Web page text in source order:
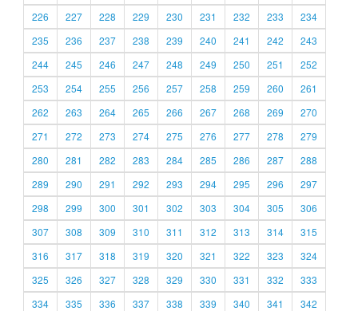
226
227 228 229 230 231 232 233
234
235
236 237 238 239 240 241 242
243
244
245 246 247 248 249 250 251
252
253
254 255 256 257 258 259 260
261
262
263 264 265 266 267 268 269
270
271
272 273 274 275 276 277 278
279
280
281 282 283 284 285 286 287
288
289
290 291 292 293 294 295 296
297
298
299 300 301 302 303 304 305
306
307
308 309 310 311 312 313 314
315
316
317 318 319 320 321 322 323
324
325
326 327 328 329 330 331 332
333
334
335 336 337 338 339 340 341 342